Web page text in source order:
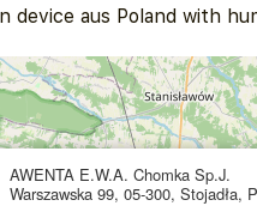
device aus Poland with
AWENTA E.W.A. Chomka Sp.J.
Warszawska 99, 05-300, Stojadła,